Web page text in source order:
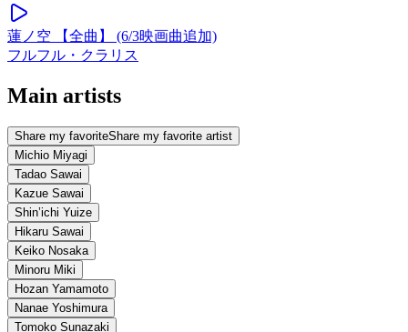
蓮ノ空 【全曲】 (6/3映画曲追加)
フルフル・クラリス
Main artists
Share my favoriteShare my favorite artist
Michio Miyagi
Tadao Sawai
Kazue Sawai
Shin’ichi Yuize
Hikaru Sawai
Keiko Nosaka
Minoru Miki
Hozan Yamamoto
Nanae Yoshimura
Tomoko Sunazaki